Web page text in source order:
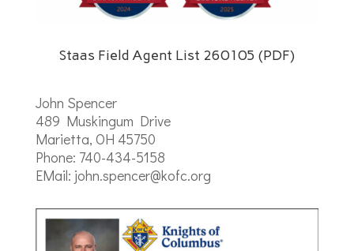
Staas Field Agent List 260105 (PDF)
John Spencer
489 Muskingum Drive
Marietta, OH 45750
Phone: 740-434-5158
EMail: john.spencer@kofc.org